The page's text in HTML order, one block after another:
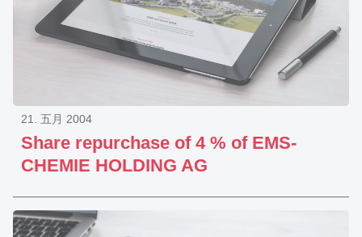
Share repurchase of 4 % of EMS-
CHEMIE HOLDING AG
21. 五月 2004